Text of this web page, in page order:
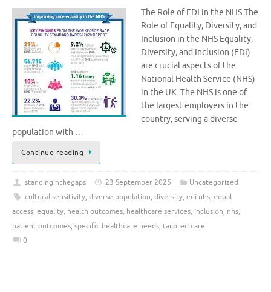
The Role of EDI in the NHS The
Role of Equality, Diversity, and
Inclusion in the NHS Equality,
Diversity, and Inclusion (EDI)
are crucial aspects of the
National Health Service (NHS)
in the UK. The NHS is one of
the largest employers in the
country, serving a diverse
population with …
Continue reading
standinginthegaps 23 September 2025
Uncategorized
cultural sensitivity, diverse population, diversity, edi nhs, equal
access, equality, health outcomes, healthcare services, inclusion, nhs,
patient outcomes, specific healthcare needs, tailored care
0